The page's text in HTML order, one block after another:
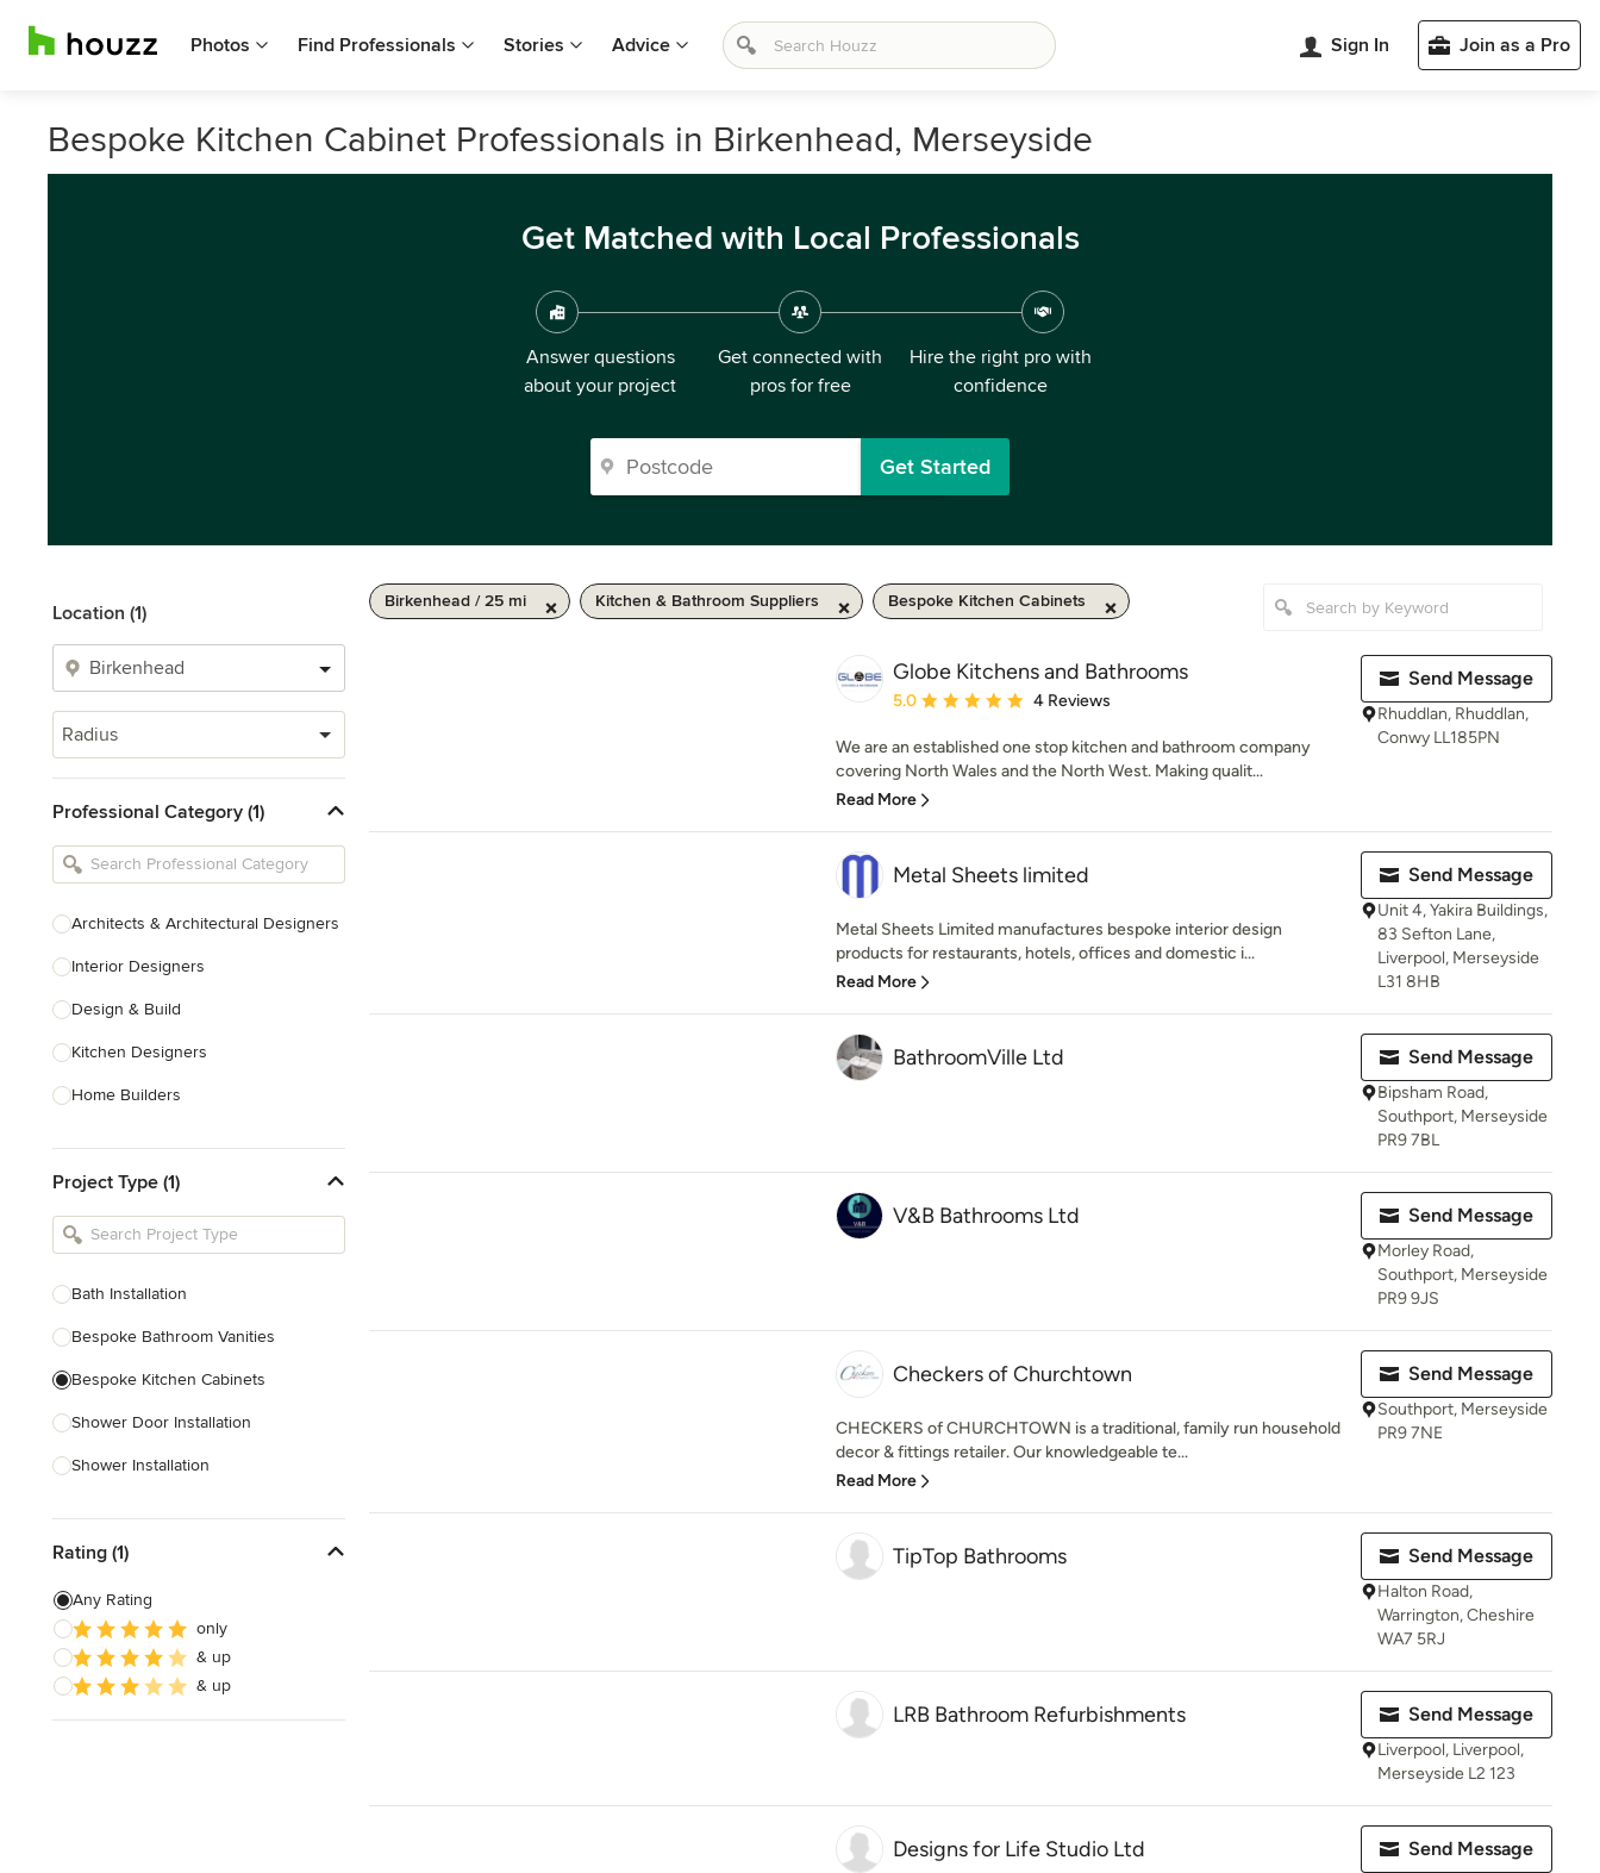
Photos Find Professionals Stories Advice Sign In Join as a Pro
Bespoke Kitchen Cabinet Professionals in Birkenhead, Merseyside
Get Matched with Local Professionals
Answer questions
about your project
Get connected with
pros for free
Hire the right pro with
confidence
Get Started
Location (1)
Radius
Professional Category (1)
Architects & Architectural Designers
Interior Designers
Design & Build
Kitchen Designers
Home Builders
Basement Designers
Loft Conversion Specialists
Project Type (1)
Bath Installation
Bespoke Bathroom Vanities
Bespoke Kitchen Cabinets
Shower Door Installation
Shower Installation
Bathroom Installation
Kitchen Fitting
Baths
Sinks
Rating (1)
Any Rating
only
& up
& up
Birkenhead / 25 mi Kitchen & Bathroom Suppliers Bespoke Kitchen Cabinets
Globe Kitchens and Bathrooms
Average rating: 5 out of 5 stars
5.0 4 Reviews
We are an established one stop kitchen and bathroom company
covering North Wales and the North West. Making qualit...
Read More
Send Message
Rhuddlan, Rhuddlan,
Conwy LL185PN
Metal Sheets limited
Metal Sheets Limited manufactures bespoke interior design
products for restaurants, hotels, offices and domestic i...
Read More
Send Message
Unit 4, Yakira Buildings,
83 Sefton Lane,
Liverpool, Merseyside
L31 8HB
BathroomVille Ltd Send Message
Bipsham Road,
Southport, Merseyside
PR9 7BL
V&B Bathrooms Ltd Send Message
Morley Road,
Southport, Merseyside
PR9 9JS
Checkers of Churchtown
CHECKERS of CHURCHTOWN is a traditional, family run household
decor & fittings retailer. Our knowledgeable te...
Read More
Send Message
Southport, Merseyside
PR9 7NE
TipTop Bathrooms Send Message
Halton Road,
Warrington, Cheshire
WA7 5RJ
LRB Bathroom Refurbishments Send Message
Liverpool, Liverpool,
Merseyside L2 123
Designs for Life Studio Ltd Send Message